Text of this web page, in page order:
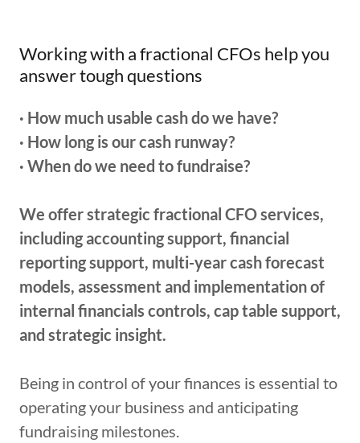
Working with a fractional CFOs help you
answer tough questions
· How much usable cash do we have?
· How long is our cash runway?
· When do we need to fundraise?
We offer strategic fractional CFO services,
including accounting support, financial
reporting support, multi-year cash forecast
models, assessment and implementation of
internal financials controls, cap table support,
and strategic insight.
Being in control of your finances is essential to
operating your business and anticipating
fundraising milestones.